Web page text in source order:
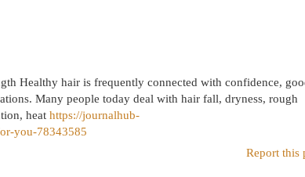
Healthy hair is frequently connected with confidence,
Many people today deal with hair fall, dryness, rough
heat https://journalhub-
you-78343585
Report this